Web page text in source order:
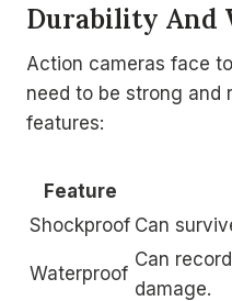
Durability And
Action cameras face
need to be strong and
features:
Feature
Shockproof Can
Waterproof
Can
damage.